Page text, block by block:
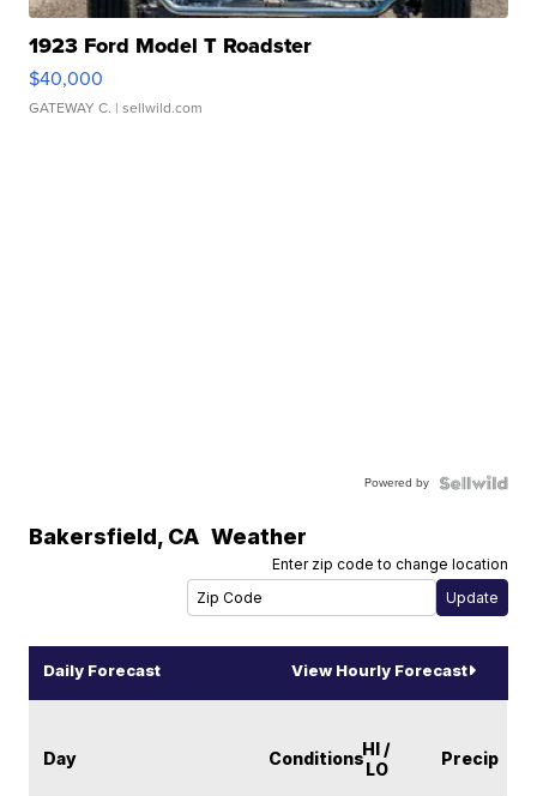
1923 Ford Model T Roadster
$40,000
GATEWAY C. | sellwild.com
Powered by
Bakersfield, CA Weather
Enter zip code to change location
Daily Forecast View Hourly Forecast
Day ConditionsHI /
LO
Precip